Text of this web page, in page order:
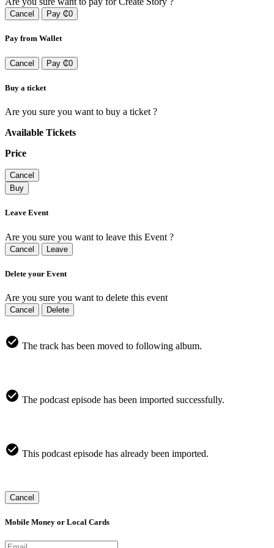
Cancel Pay ₵0
Pay from Wallet
Cancel Pay ₵0
Buy a ticket
Are you sure you want to buy a ticket ?
Available Tickets
Price
Cancel
Buy
Leave Event
Are you sure you want to leave this Event ?
Cancel Leave
Delete your Event
Are you sure you want to delete this event
Cancel Delete
The track has been moved to following album.
The podcast episode has been imported successfully.
This podcast episode has already been imported.
Cancel
Mobile Money or Local Cards